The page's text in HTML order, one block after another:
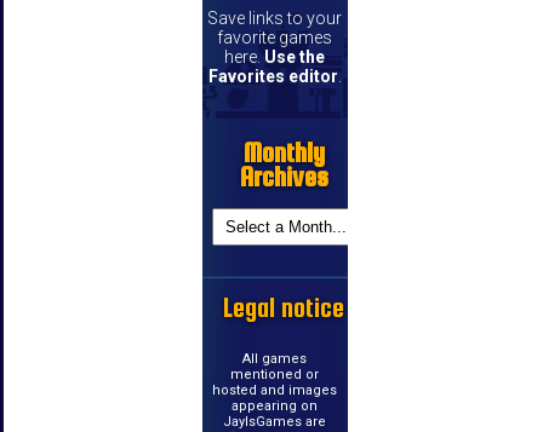
Save links to your
favorite games
here. Use the
Favorites editor
Monthly
Archives
Legal notice
All games
mentioned or
hosted and images
appearing on
JayIsGames are